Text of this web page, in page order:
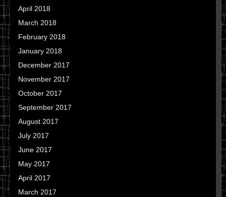
April 2018
March 2018
February 2018
January 2018
December 2017
November 2017
October 2017
September 2017
August 2017
July 2017
June 2017
May 2017
April 2017
March 2017